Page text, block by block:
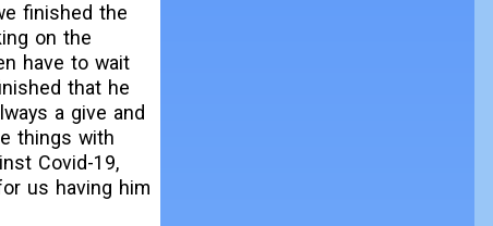
finished the
on the
have to wait
that he
a give and
things with
Covid-19,
us having him